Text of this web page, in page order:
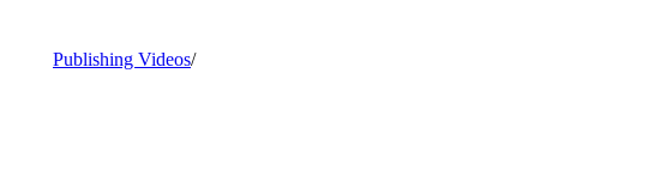
Publishing Videos/